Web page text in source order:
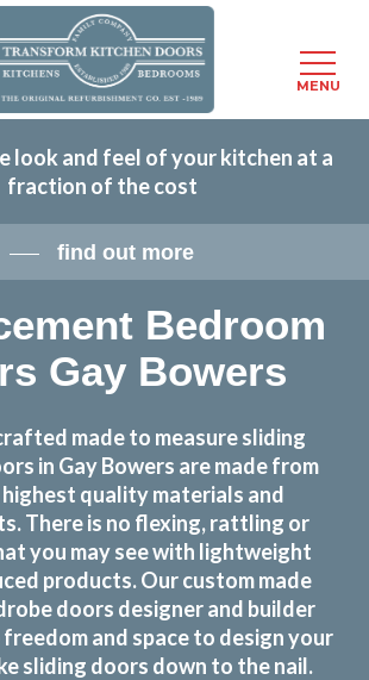
look and feel of your kitchen at a
fraction of the cost
find out more
Bedroom
Gay Bowers
made to measure sliding
in Gay Bowers are made from
quality materials and
There is no flexing, rattling or
you may see with lightweight
products. Our custom made
doors designer and builder
and space to design your
sliding doors down to the nail.
MENU